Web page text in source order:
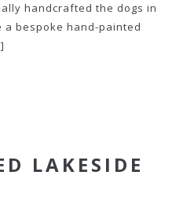
handcrafted the dogs in
bespoke hand-painted
LAKESIDE